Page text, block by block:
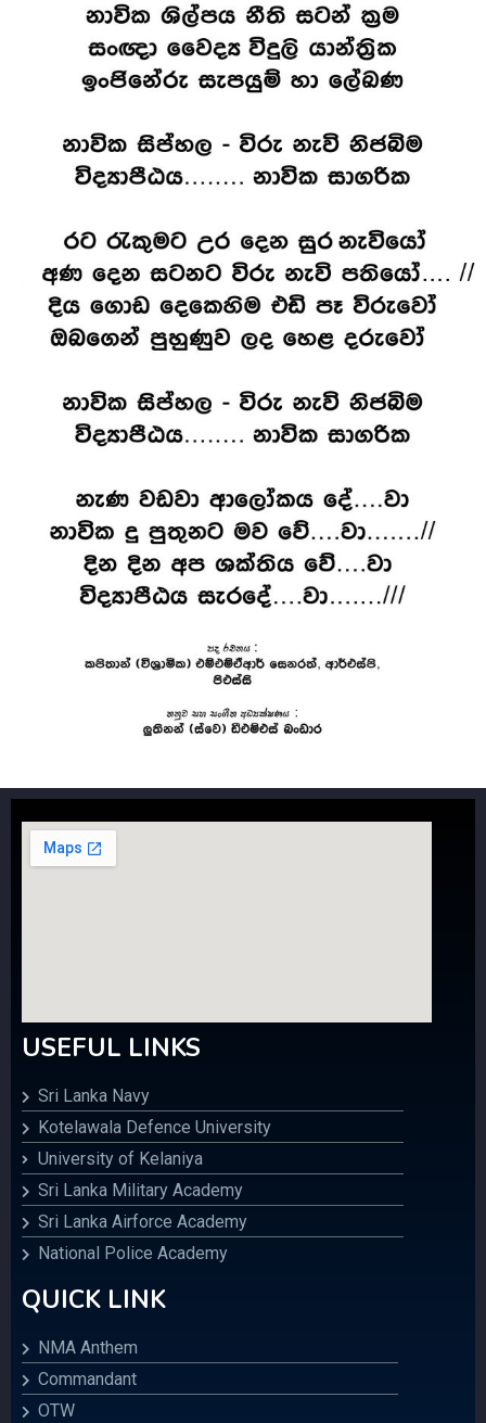
USEFUL LINKS
Sri Lanka Navy
Kotelawala Defence University
University of Kelaniya
Sri Lanka Military Academy
Sri Lanka Airforce Academy
National Police Academy
QUICK LINK
NMA Anthem
Commandant
OTW